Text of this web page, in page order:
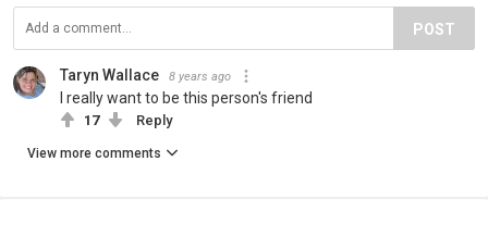
POST
Taryn Wallace 8 years ago
I really want to be this person's friend
17 Reply
View more comments